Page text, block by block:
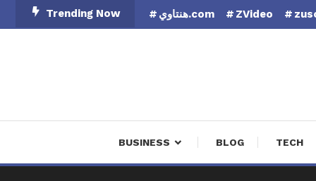
To
Trending Now هنتاوي.com ZVideo
BUSINESS BLOG TECH